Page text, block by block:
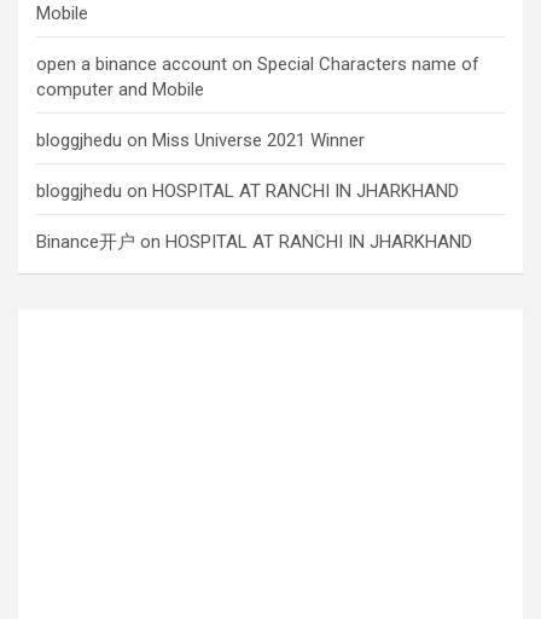
Mobile
open a binance account on Special Characters name of
computer and Mobile
bloggjhedu on Miss Universe 2021 Winner
bloggjhedu on HOSPITAL AT RANCHI IN JHARKHAND
Binance开户 on HOSPITAL AT RANCHI IN JHARKHAND